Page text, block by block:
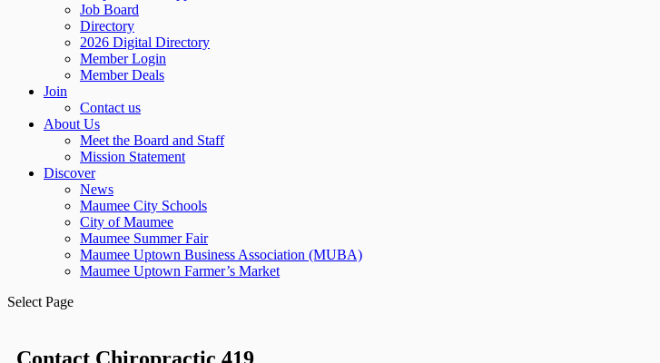
Job Board
Directory
2026 Digital Directory
Member Login
Member Deals
Join
Contact us
About Us
Meet the Board and Staff
Mission Statement
Discover
News
Maumee City Schools
City of Maumee
Maumee Summer Fair
Maumee Uptown Business Association (MUBA)
Maumee Uptown Farmer’s Market
Select Page